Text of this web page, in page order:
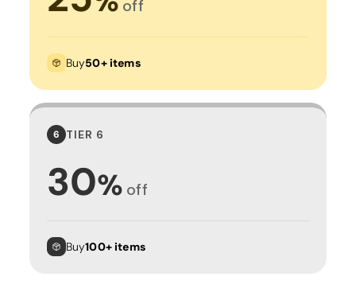
off
Buy50+ items
6 TIER 6
30% off
Buy100+ items